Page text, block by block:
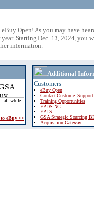
eBuy Open! As you may have
Starting Dec. 13, 2024, you
information.
- all while
to eBuy >>
Additional
Customers
eBuy Open
Contact Customer Support
Training Opportunities
FPDS-NG
EPLS
GSA Strategic Sourcing
Acquisition Gateway